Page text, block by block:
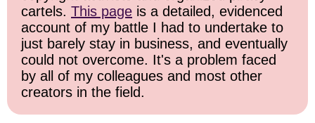
cartels. This page is a detailed, evidenced
account of my battle I had to undertake to
just barely stay in business, and eventually
could not overcome. It's a problem faced
by all of my colleagues and most other
creators in the field.